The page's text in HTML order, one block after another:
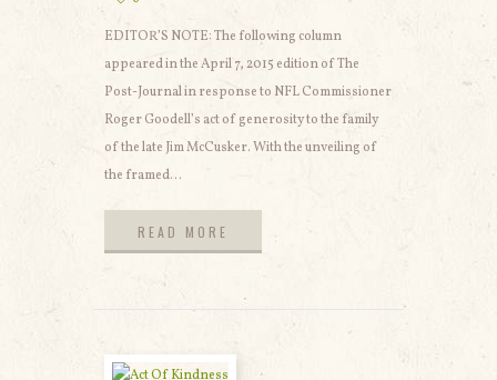
EDITOR’S NOTE: The following column
appeared in the April 7, 2015 edition of The
Post-Journal in response to NFL Commissioner
Roger Goodell’s act of generosity to the family
of the late Jim McCusker. With the unveiling of
the framed...
READ MORE